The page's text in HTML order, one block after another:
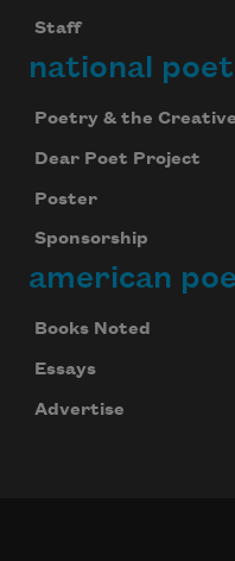
Staff
national
Poetry & the
Dear Poet Project
Poster
Sponsorship
american
Books Noted
Essays
Advertise